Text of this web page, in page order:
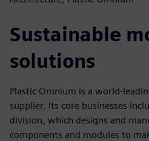
Sustainable
solutions
Plastic Omnium is a world-
supplier. Its core businesses
division, which designs and
components and modules to